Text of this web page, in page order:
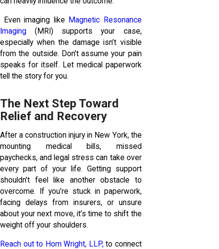
Even imaging like
Magnetic Resonance
Imaging (MRI) supports your case,
especially when the damage isn’t visible
from the outside. Don’t assume your pain
speaks for itself. Let medical paperwork
tell the story for you.
The Next Step Toward
Relief and Recovery
After a construction injury in New York, the
mounting medical bills, missed
paychecks, and legal stress can take over
every part of your life. Getting support
shouldn’t feel like another obstacle to
overcome. If you’re stuck in paperwork,
facing delays from insurers, or unsure
about your next move, it’s time to shift the
weight off your shoulders.
Reach out to Horn Wright, LLP,to connect